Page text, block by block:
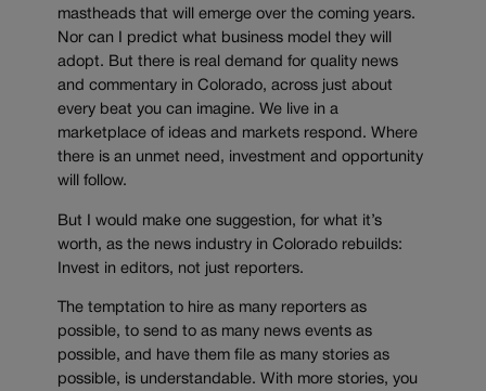
mastheads that will emerge over the coming years.
Nor can I predict what business model they will
adopt. But there is real demand for quality news
and commentary in Colorado, across just about
every beat you can imagine. We live in a
marketplace of ideas and markets respond. Where
there is an unmet need, investment and opportunity
will follow.
But I would make one suggestion, for what it’s
worth, as the news industry in Colorado rebuilds:
Invest in editors, not just reporters.
The temptation to hire as many reporters as
possible, to send to as many news events as
possible, and have them file as many stories as
possible, is understandable. With more stories, you